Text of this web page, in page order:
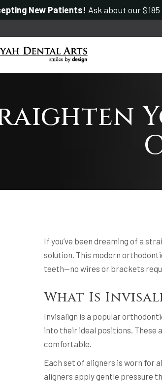
New Patients! Ask about our
If you’ve been dreaming of a
solution. This modern
teeth—no wires or brackets
What Is
Invisalign is a popular
into their ideal positions. These
comfortable.
Each set of aligners is worn for
aligners apply gentle pressure